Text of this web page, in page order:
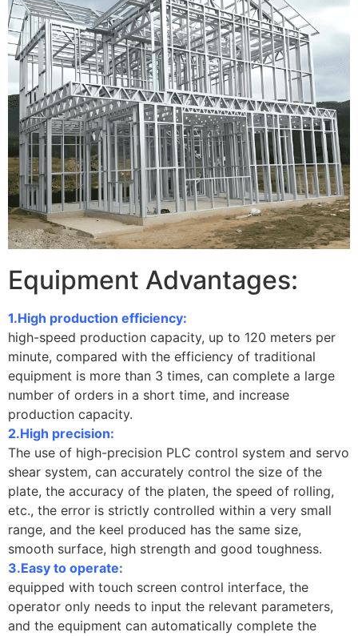
Equipment Advantages:
1.High production efficiency:
high-speed production capacity, up to 120 meters per
minute, compared with the efficiency of traditional
equipment is more than 3 times, can complete a large
number of orders in a short time, and increase
production capacity.
2.High precision:
The use of high-precision PLC control system and servo
shear system, can accurately control the size of the
plate, the accuracy of the platen, the speed of rolling,
etc., the error is strictly controlled within a very small
range, and the keel produced has the same size,
smooth surface, high strength and good toughness.
3.Easy to operate:
equipped with touch screen control interface, the
operator only needs to input the relevant parameters,
and the equipment can automatically complete the